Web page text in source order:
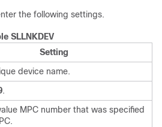
the following settings.
SLLNKDEV
Setting
device name.
.
MPC number that was specified